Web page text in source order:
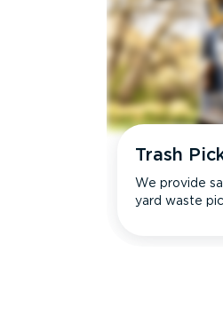
Trash
We provide
yard waste